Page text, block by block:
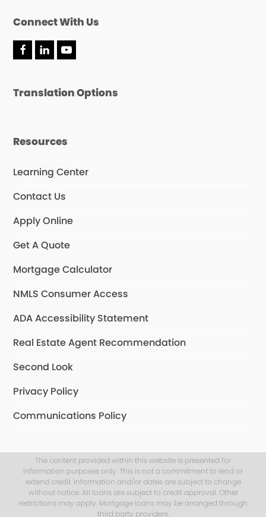
Connect With Us
F
b
L
e
Y
u
Translation Options
Resources
Learning Center
Contact Us
Apply Online
Get A Quote
Mortgage Calculator
NMLS Consumer Access
ADA Accessibility Statement
Real Estate Agent Recommendation
Second Look
Privacy Policy
Communications Policy
The content provided within this website is presented for
information purposes only. This is not a commitment to lend or
extend credit. Information and/or dates are subject to change
without notice. All loans are subject to credit approval. Other
restrictions may apply. Mortgage loans may be arranged through
third party providers.